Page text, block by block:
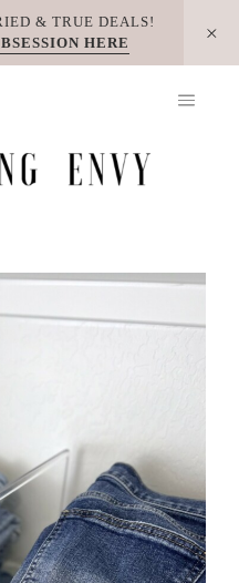
& TRUE DEALS!
HERE